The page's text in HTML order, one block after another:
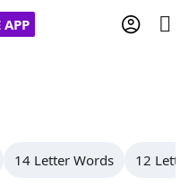
APP
14 Letter Words 12